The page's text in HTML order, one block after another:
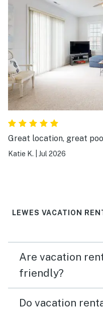
Great location, great
Katie K. Jul 2026
LEWES VACATION
Are vacation
friendly?
Do vacation